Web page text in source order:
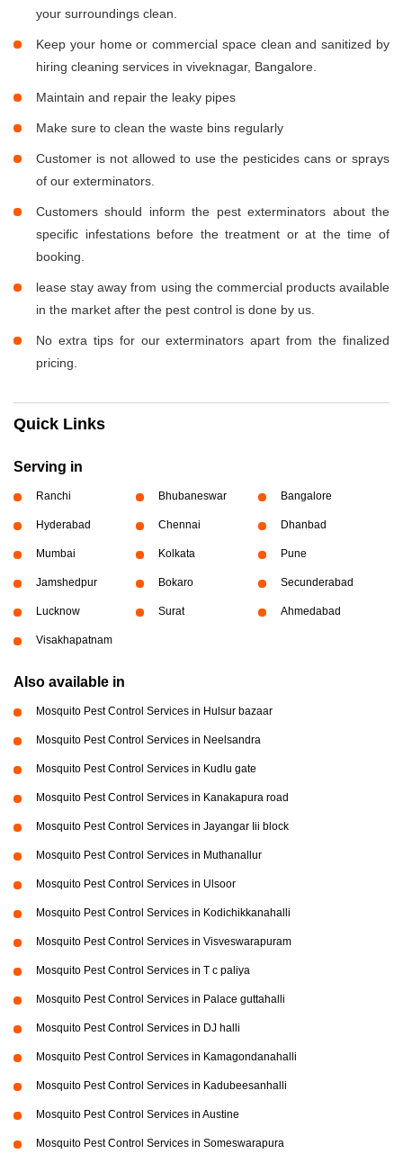
your surroundings clean.
Keep your home or commercial space clean and sanitized by
hiring cleaning services in viveknagar, Bangalore.
Maintain and repair the leaky pipes
Make sure to clean the waste bins regularly
Customer is not allowed to use the pesticides cans or sprays
of our exterminators.
Customers should inform the pest exterminators about the
specific infestations before the treatment or at the time of
booking.
lease stay away from using the commercial products available
in the market after the pest control is done by us.
No extra tips for our exterminators apart from the finalized
pricing.
Quick Links
Serving in
Ranchi Bhubaneswar Bangalore
Hyderabad Chennai Dhanbad
Mumbai Kolkata Pune
Jamshedpur Bokaro Secunderabad
Lucknow Surat Ahmedabad
Visakhapatnam
Also available in
Mosquito Pest Control Services in Hulsur bazaar
Mosquito Pest Control Services in Neelsandra
Mosquito Pest Control Services in Kudlu gate
Mosquito Pest Control Services in Kanakapura road
Mosquito Pest Control Services in Jayangar Iii block
Mosquito Pest Control Services in Muthanallur
Mosquito Pest Control Services in Ulsoor
Mosquito Pest Control Services in Kodichikkanahalli
Mosquito Pest Control Services in Visveswarapuram
Mosquito Pest Control Services in T c paliya
Mosquito Pest Control Services in Palace guttahalli
Mosquito Pest Control Services in DJ halli
Mosquito Pest Control Services in Kamagondanahalli
Mosquito Pest Control Services in Kadubeesanhalli
Mosquito Pest Control Services in Austine
Mosquito Pest Control Services in Someswarapura